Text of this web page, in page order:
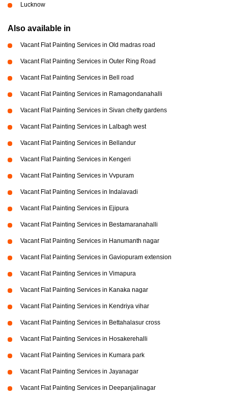
Lucknow
Also available in
Vacant Flat Painting Services in Old madras road
Vacant Flat Painting Services in Outer Ring Road
Vacant Flat Painting Services in Bell road
Vacant Flat Painting Services in Ramagondanahalli
Vacant Flat Painting Services in Sivan chetty gardens
Vacant Flat Painting Services in Lalbagh west
Vacant Flat Painting Services in Bellandur
Vacant Flat Painting Services in Kengeri
Vacant Flat Painting Services in Vvpuram
Vacant Flat Painting Services in Indalavadi
Vacant Flat Painting Services in Ejipura
Vacant Flat Painting Services in Bestamaranahalli
Vacant Flat Painting Services in Hanumanth nagar
Vacant Flat Painting Services in Gaviopuram extension
Vacant Flat Painting Services in Vimapura
Vacant Flat Painting Services in Kanaka nagar
Vacant Flat Painting Services in Kendriya vihar
Vacant Flat Painting Services in Bettahalasur cross
Vacant Flat Painting Services in Hosakerehalli
Vacant Flat Painting Services in Kumara park
Vacant Flat Painting Services in Jayanagar
Vacant Flat Painting Services in Deepanjalinagar